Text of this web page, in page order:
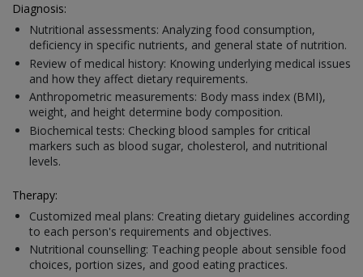
Diagnosis:
Nutritional assessments: Analyzing food consumption,
deficiency in specific nutrients, and general state of nutrition.
Review of medical history: Knowing underlying medical issues
and how they affect dietary requirements.
Anthropometric measurements: Body mass index (BMI),
weight, and height determine body composition.
Biochemical tests: Checking blood samples for critical
markers such as blood sugar, cholesterol, and nutritional
levels.
Therapy:
Customized meal plans: Creating dietary guidelines according
to each person's requirements and objectives.
Nutritional counselling: Teaching people about sensible food
choices, portion sizes, and good eating practices.